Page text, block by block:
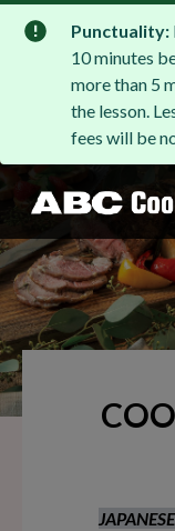
Punctuality:
10 minutes
more than 5
the lesson.
fees will be